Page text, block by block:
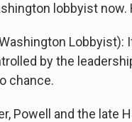
lobbyist
by the
chance.
Powell and the